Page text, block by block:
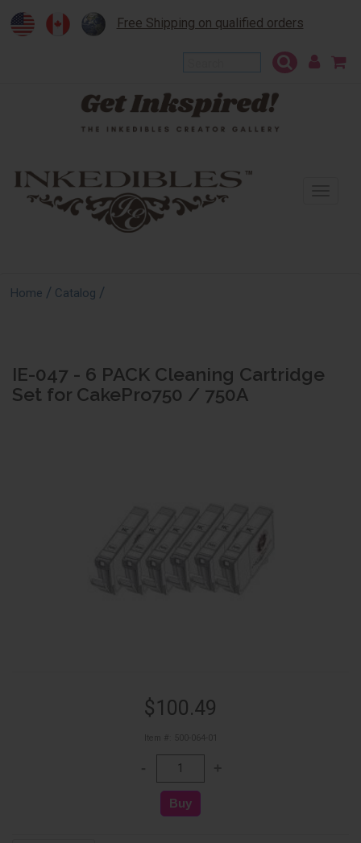
Free Shipping on qualified orders
Home / Catalog /
IE-047 - 6 PACK Cleaning Cartridge
Set for CakePro750 / 750A
$100.49